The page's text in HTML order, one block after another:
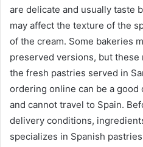
are delicate and usually taste
may affect the texture of the
of the cream. Some bakeries
preserved versions, but these
the fresh pastries served in
ordering online can be a
and cannot travel to Spain.
delivery conditions,
specializes in Spanish